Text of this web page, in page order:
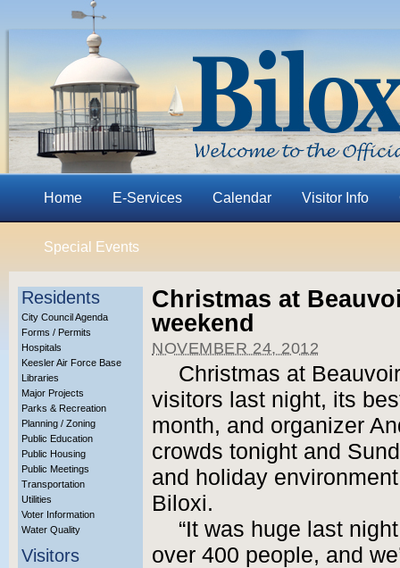
Home E-Services Calendar Visitor Info
Special Events
Residents
City Council Agenda
Forms / Permits
Hospitals
Keesler Air Force Base
Libraries
Major Projects
Parks & Recreation
Planning / Zoning
Public Education
Public Housing
Public Meetings
Transportation
Utilities
Voter Information
Water Quality
Visitors
Christmas at
weekend
NOVEMBER 24, 2012
Christmas at
visitors last night, its
month, and organizer
crowds tonight and
and holiday
Biloxi.
“It was huge last
over 400 people, and